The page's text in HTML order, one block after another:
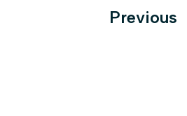
Posts
Previous